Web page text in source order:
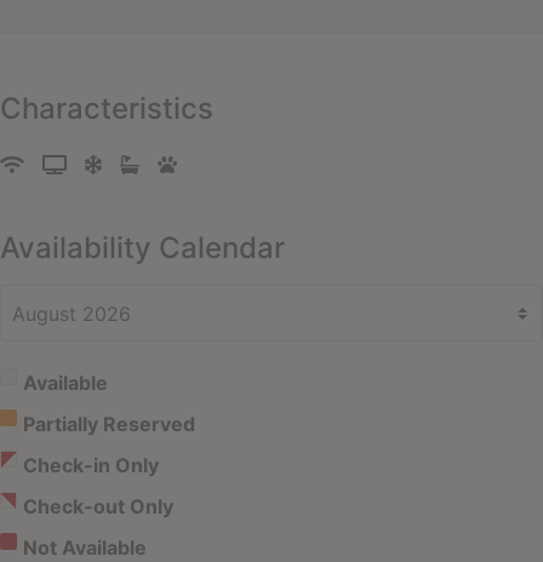
Characteristics
Availability Calendar
Available
Partially Reserved
Check-in Only
Check-out Only
Not Available